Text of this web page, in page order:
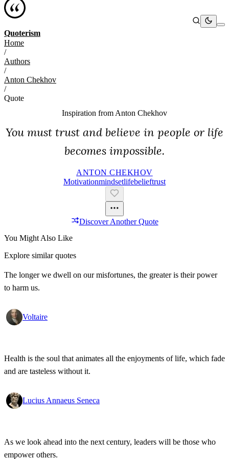
Quoterism
Home
/
Authors
/
Anton Chekhov
/
Quote
Inspiration from Anton Chekhov
You must trust and believe in people or life
becomes impossible.
ANTON CHEKHOV
MotivationMindsetLifeBeliefTrust
Discover Another Quote
You Might Also Like
Explore similar quotes
The longer we dwell on our misfortunes, the greater is their power
to harm us.
Voltaire
Health is the soul that animates all the enjoyments of life, which fade
and are tasteless without it.
Lucius Annaeus Seneca
As we look ahead into the next century, leaders will be those who
empower others.